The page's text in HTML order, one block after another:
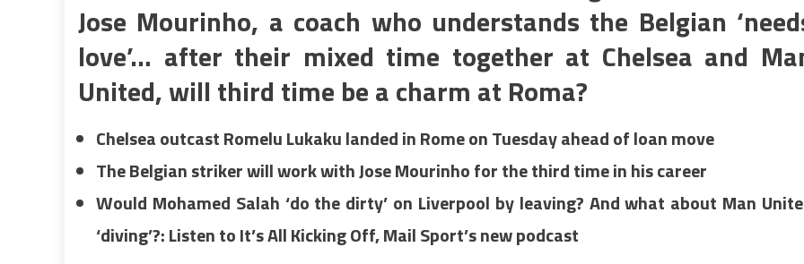
Jose Mourinho, a coach who understands the Belgian
love’… after their mixed time together at Chelsea and
United, will third time be a charm at Roma?
Chelsea outcast Romelu Lukaku landed in Rome on Tuesday ahead of loan move
The Belgian striker will work with Jose Mourinho for the third time in his career
Would Mohamed Salah ‘do the dirty’ on Liverpool by leaving? And what about Man
‘diving’?: Listen to It’s All Kicking Off, Mail Sport’s new podcast